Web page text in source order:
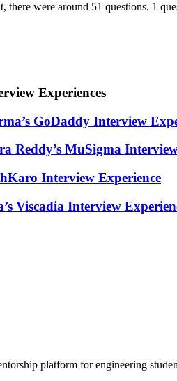
there were around 51 questions. 1
Experiences
GoDaddy Interview
Reddy’s MuSigma
Interview Experience
Viscadia Interview
platform for engineering